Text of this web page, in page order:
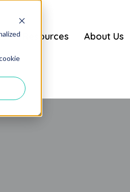
Resources About Us